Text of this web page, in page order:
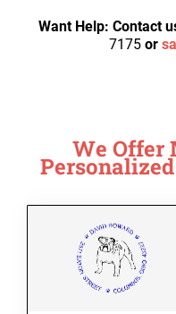
Want Help: Contact
7175 or
We Offer